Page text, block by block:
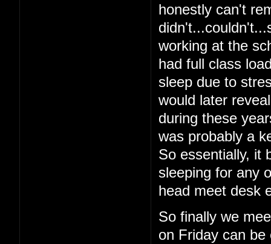
honestly can't
working at the
had full class
sleep due to
would later
during these
was probably a
So essentially, it
sleeping for any
head meet desk
So finally we
on Friday can